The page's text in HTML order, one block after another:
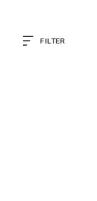
FILTER